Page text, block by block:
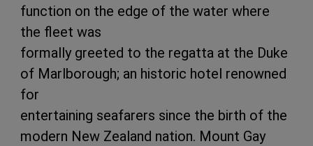
function on the edge of the water where
the fleet was
formally greeted to the regatta at the Duke
of Marlborough; an historic hotel renowned
for
entertaining seafarers since the birth of the
modern New Zealand nation. Mount Gay